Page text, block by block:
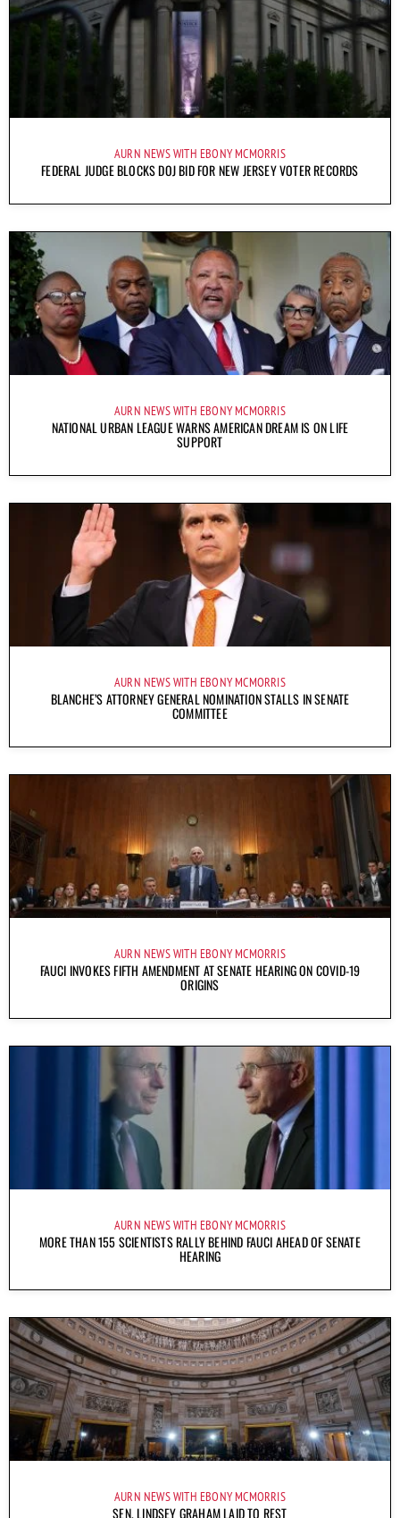
AURN NEWS WITH EBONY MCMORRIS
FEDERAL JUDGE BLOCKS DOJ BID FOR NEW JERSEY VOTER RECORDS
AURN NEWS WITH EBONY MCMORRIS
NATIONAL URBAN LEAGUE WARNS AMERICAN DREAM IS ON LIFE
SUPPORT
AURN NEWS WITH EBONY MCMORRIS
BLANCHE’S ATTORNEY GENERAL NOMINATION STALLS IN SENATE
COMMITTEE
AURN NEWS WITH EBONY MCMORRIS
FAUCI INVOKES FIFTH AMENDMENT AT SENATE HEARING ON COVID-19
ORIGINS
AURN NEWS WITH EBONY MCMORRIS
MORE THAN 155 SCIENTISTS RALLY BEHIND FAUCI AHEAD OF SENATE
HEARING
AURN NEWS WITH EBONY MCMORRIS
SEN. LINDSEY GRAHAM LAID TO REST